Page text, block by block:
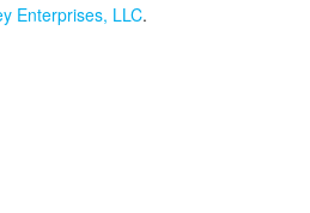
Enterprises, LLC.